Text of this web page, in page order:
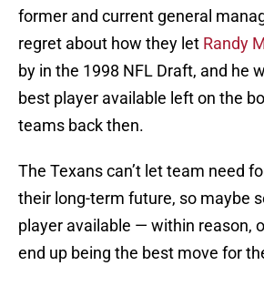
former and current general
regret about how they let Randy
by in the 1998 NFL Draft, and he
best player available left on the
teams back then.
The Texans can’t let team need
their long-term future, so maybe
player available — within reason,
end up being the best move for